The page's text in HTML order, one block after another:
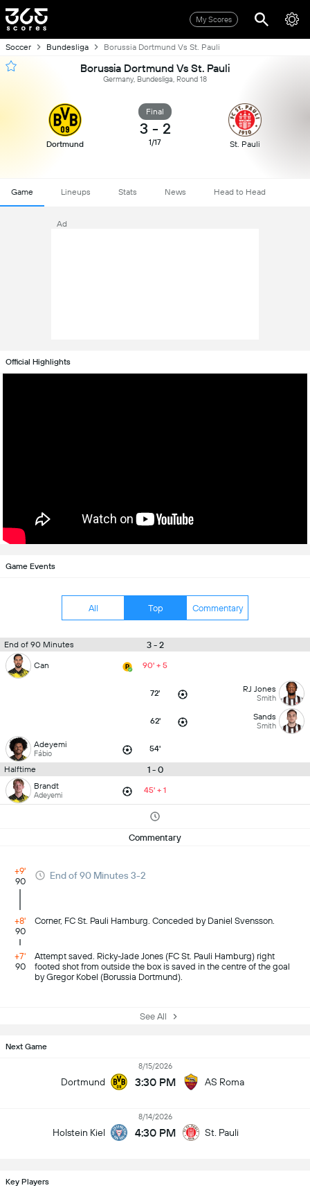
My Scores
Soccer Bundesliga Borussia Dortmund Vs St. Pauli
Borussia Dortmund Vs St. Pauli
Germany, Bundesliga, Round 18
Dortmund
Final
3 - 2
1/17 St. Pauli
Game Lineups Stats News Head to Head
Ad
Official Highlights
Game Events
All Top Commentary
End of 90 Minutes 3 - 2
Can 90' + 5
72' RJ Jones
Smith
62' Sands
Smith
Adeyemi
Fábio 54'
Halftime 1 - 0
Brandt
Adeyemi 45' + 1
Commentary
+9'
90
End of 90 Minutes 3-2
+8'
90
Corner, FC St. Pauli Hamburg. Conceded by Daniel Svensson.
+7'
90
Attempt saved. Ricky-Jade Jones (FC St. Pauli Hamburg) right
footed shot from outside the box is saved in the centre of the goal
by Gregor Kobel (Borussia Dortmund).
See All
Next Game
Dortmund
8/15/2026
3:30 PM AS Roma
Holstein Kiel
8/14/2026
4:30 PM St. Pauli
Key Players